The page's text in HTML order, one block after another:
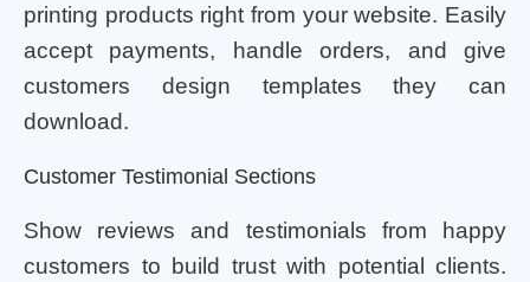
printing products right from your website. Easily
accept payments, handle orders, and give
customers design templates they can
download.
Customer Testimonial Sections
Show reviews and testimonials from happy
customers to build trust with potential clients.